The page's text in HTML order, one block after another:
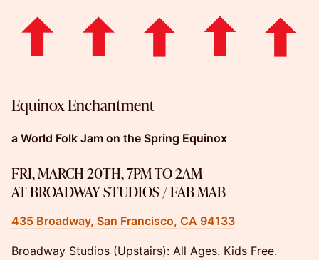
Equinox Enchantment
a World Folk Jam on the Spring Equinox
FRI, MARCH 20TH, 7PM TO 2AM
AT BROADWAY STUDIOS / FAB MAB
435 Broadway, San Francisco, CA 94133
Broadway Studios (Upstairs): ​All Ages. Kids Free.